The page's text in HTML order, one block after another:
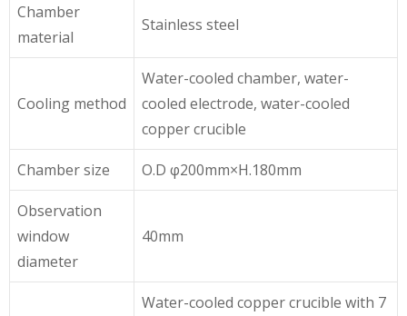
Chamber
material
Stainless steel
Cooling method
Water-cooled chamber, water-
cooled electrode, water-cooled
copper crucible
Chamber size O.D φ200mm×H.180mm
Observation
window
diameter
40mm
Water-cooled copper crucible with 7